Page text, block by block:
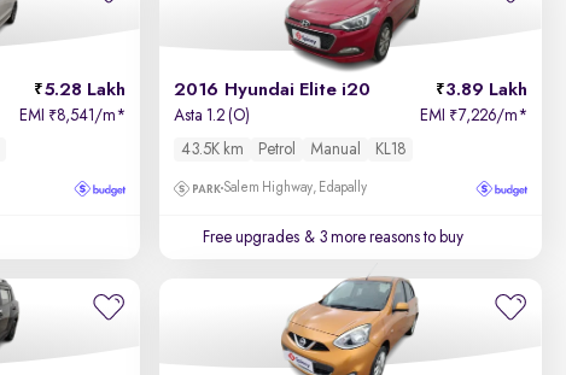
5.28 Lakh
EMI ₹8,541/m*
2016 Hyundai Elite i20 3.89 Lakh
Asta 1.2 (O) EMI ₹7,226/m*
43.5K km
Petrol Manual KL18
Salem Highway, Edapally
Free upgrades & 3 more reasons to buy